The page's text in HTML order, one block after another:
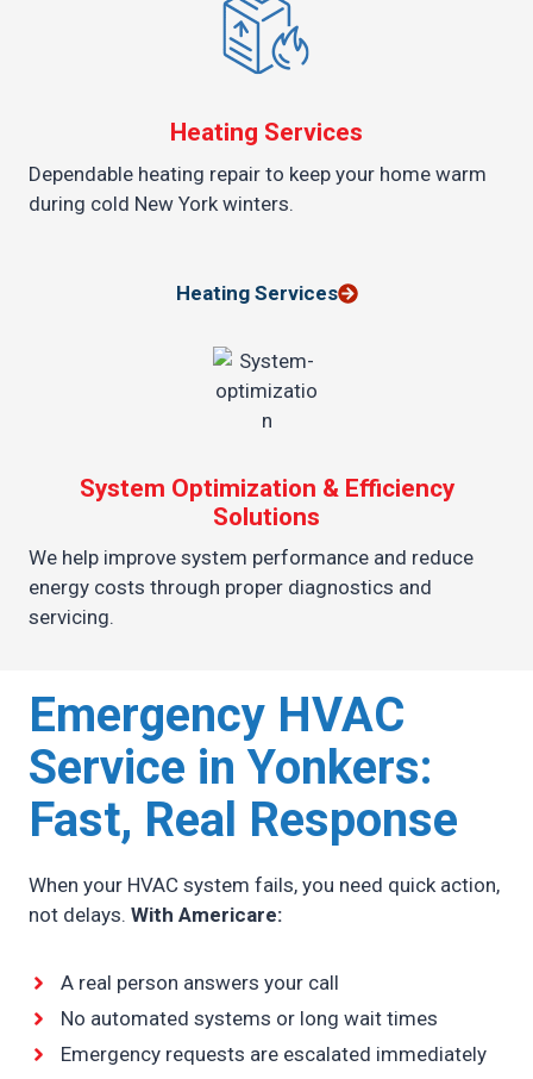
Heating Services
Dependable heating repair to keep your home warm
during cold New York winters.
Heating Services
System Optimization & Efficiency
Solutions
We help improve system performance and reduce
energy costs through proper diagnostics and
servicing.
Emergency HVAC
Service in Yonkers:
Fast, Real Response
When your HVAC system fails, you need quick action,
not delays. With Americare:
A real person answers your call
No automated systems or long wait times
Emergency requests are escalated immediately